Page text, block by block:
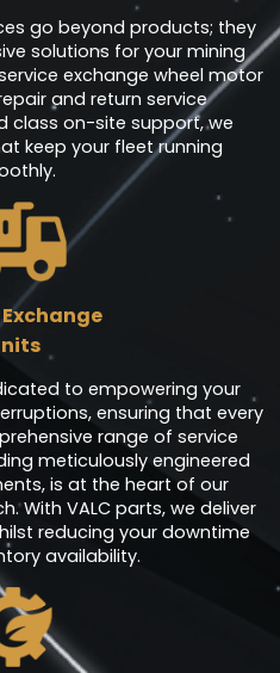
go beyond products; they
solutions for your mining
exchange wheel motor
and return service
class on-site support, we
keep your fleet running
to empowering your
ensuring that every
range of service
meticulously engineered
is at the heart of our
With VALC parts, we deliver
reducing your downtime
availability.